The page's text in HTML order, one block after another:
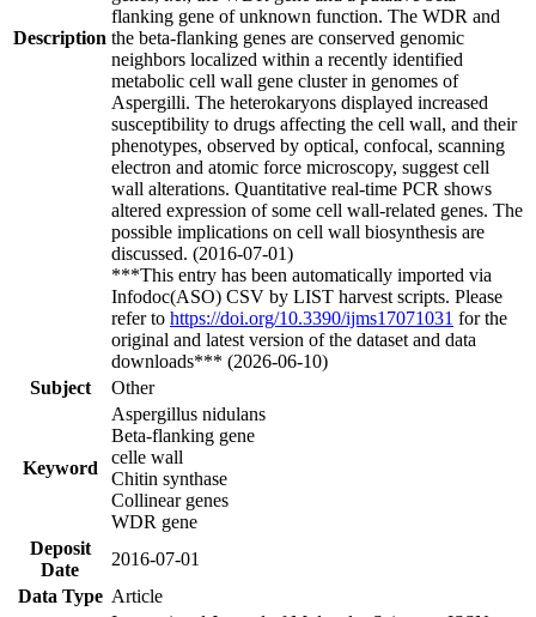
Description
flanking gene of unknown function. The WDR and
the beta-flanking genes are conserved genomic
neighbors localized within a recently identified
metabolic cell wall gene cluster in genomes of
Aspergilli. The heterokaryons displayed increased
susceptibility to drugs affecting the cell wall, and their
phenotypes, observed by optical, confocal, scanning
electron and atomic force microscopy, suggest cell
wall alterations. Quantitative real-time PCR shows
altered expression of some cell wall-related genes. The
possible implications on cell wall biosynthesis are
discussed. (2016-07-01)
***This entry has been automatically imported via
Infodoc(ASO) CSV by LIST harvest scripts. Please
refer to https://doi.org/10.3390/ijms17071031 for the
original and latest version of the dataset and data
downloads*** (2026-06-10)
Subject
Other
Keyword
Aspergillus nidulans
Beta-flanking gene
celle wall
Chitin synthase
Collinear genes
WDR gene
Deposit
Date
2016-07-01
Data Type Article